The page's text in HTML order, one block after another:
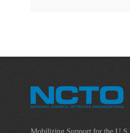
Mobilizing Support for the